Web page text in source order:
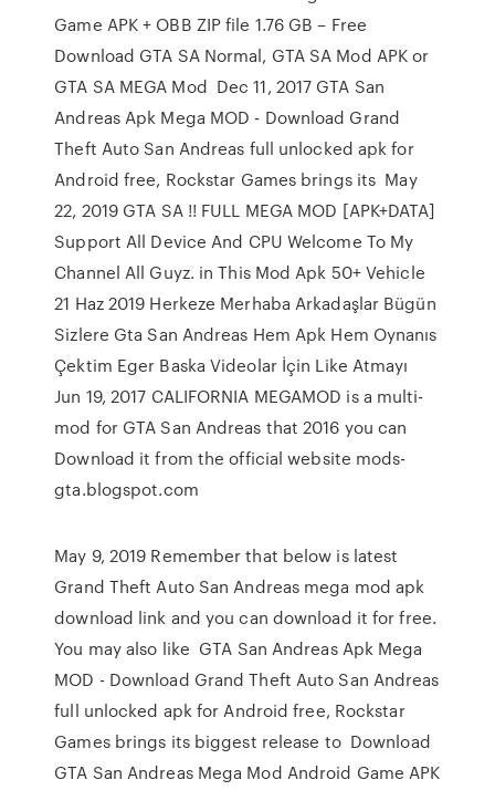
Game APK + OBB ZIP file 1.76 GB – Free
Download GTA SA Normal, GTA SA Mod APK or
GTA SA MEGA Mod Dec 11, 2017 GTA San
Andreas Apk Mega MOD - Download Grand
Theft Auto San Andreas full unlocked apk for
Android free, Rockstar Games brings its May
22, 2019 GTA SA !! FULL MEGA MOD [APK+DATA]
Support All Device And CPU Welcome To My
Channel All Guyz. in This Mod Apk 50+ Vehicle
21 Haz 2019 Herkeze Merhaba Arkadaşlar Bügün
Sizlere Gta San Andreas Hem Apk Hem Oynanıs
Çektim Eger Baska Videolar İçin Like Atmayı
Jun 19, 2017 CALIFORNIA MEGAMOD is a multi-
mod for GTA San Andreas that 2016 you can
Download it from the official website mods-
gta.blogspot.com
May 9, 2019 Remember that below is latest
Grand Theft Auto San Andreas mega mod apk
download link and you can download it for free.
You may also like GTA San Andreas Apk Mega
MOD - Download Grand Theft Auto San Andreas
full unlocked apk for Android free, Rockstar
Games brings its biggest release to Download
GTA San Andreas Mega Mod Android Game APK